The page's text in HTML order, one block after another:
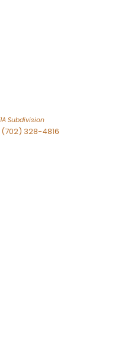
Subdivision
(702) 328-4816